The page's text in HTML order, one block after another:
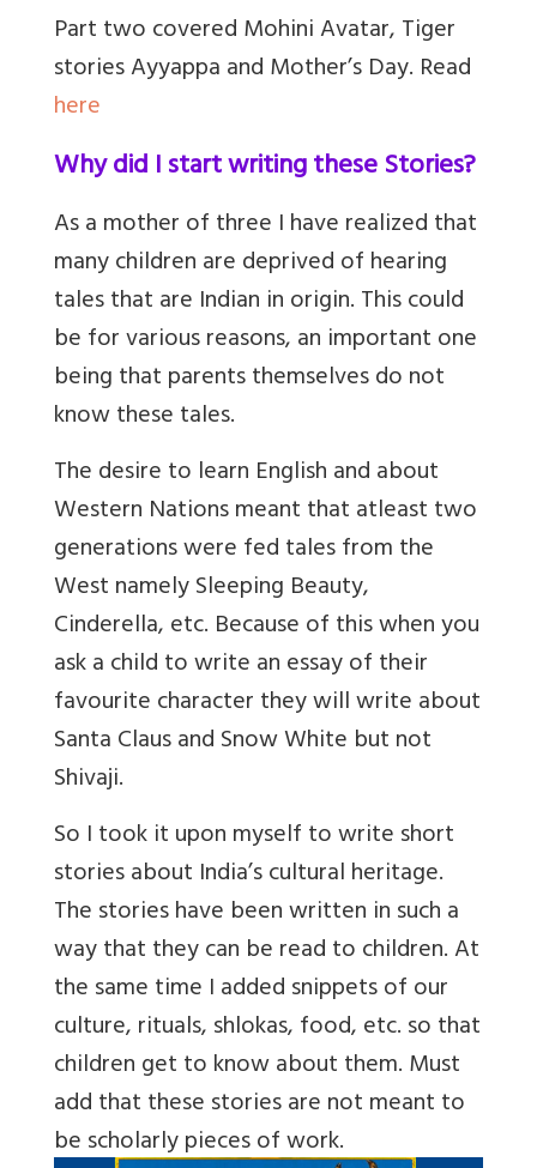
Part two covered Mohini Avatar, Tiger
stories Ayyappa and Mother’s Day. Read
here
Why did I start writing these Stories?
As a mother of three I have realized that
many children are deprived of hearing
tales that are Indian in origin. This could
be for various reasons, an important one
being that parents themselves do not
know these tales.
The desire to learn English and about
Western Nations meant that atleast two
generations were fed tales from the
West namely Sleeping Beauty,
Cinderella, etc. Because of this when you
ask a child to write an essay of their
favourite character they will write about
Santa Claus and Snow White but not
Shivaji.
So I took it upon myself to write short
stories about India’s cultural heritage.
The stories have been written in such a
way that they can be read to children. At
the same time I added snippets of our
culture, rituals, shlokas, food, etc. so that
children get to know about them. Must
add that these stories are not meant to
be scholarly pieces of work.